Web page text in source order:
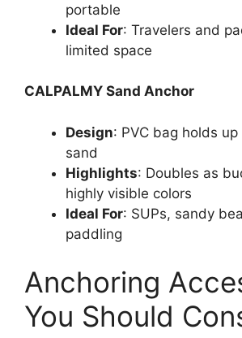
portable
Ideal For: Travelers and
limited space
CALPALMY Sand Anchor
Design: PVC bag holds
sand
Highlights: Doubles as
highly visible colors
Ideal For: SUPs, sandy
paddling
Anchoring
You Should